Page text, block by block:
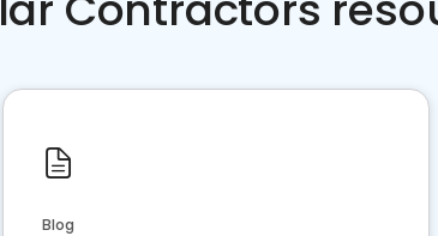
Blog